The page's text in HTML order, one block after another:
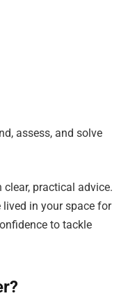
assess, and solve
clear, practical advice.
lived in your space for
to tackle